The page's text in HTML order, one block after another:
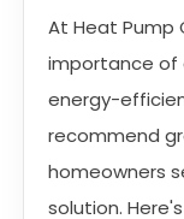
At Heat Pump
importance of
energy-
recommend
homeowners
solution.